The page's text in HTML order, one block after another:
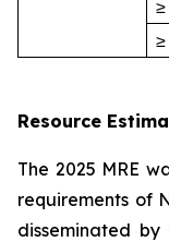
≥
Resource
The 2025 MRE
requirements of
disseminated by